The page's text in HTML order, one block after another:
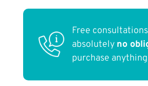
Free
absolutely no
purchase anything